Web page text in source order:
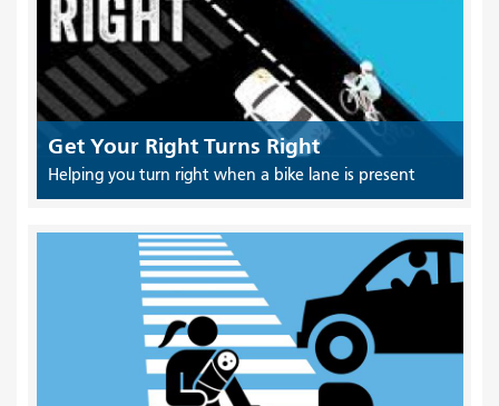
Get Your Right Turns Right
Helping you turn right when a bike lane is present